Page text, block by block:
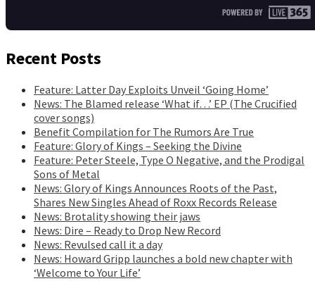
Recent Posts
Feature: Latter Day Exploits Unveil ‘Going Home’
News: The Blamed release ‘What if…’ EP (The Crucified
cover songs)
Benefit Compilation for The Rumors Are True
Feature: Glory of Kings – Seeking the Divine
Feature: Peter Steele, Type O Negative, and the Prodigal
Sons of Metal
News: Glory of Kings Announces Roots of the Past,
Shares New Singles Ahead of Roxx Records Release
News: Brotality showing their jaws
News: Dire – Ready to Drop New Record
News: Revulsed call it a day
News: Howard Gripp launches a bold new chapter with
‘Welcome to Your Life’